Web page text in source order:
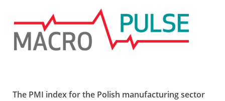
The PMI index for the Polish manufacturing sector